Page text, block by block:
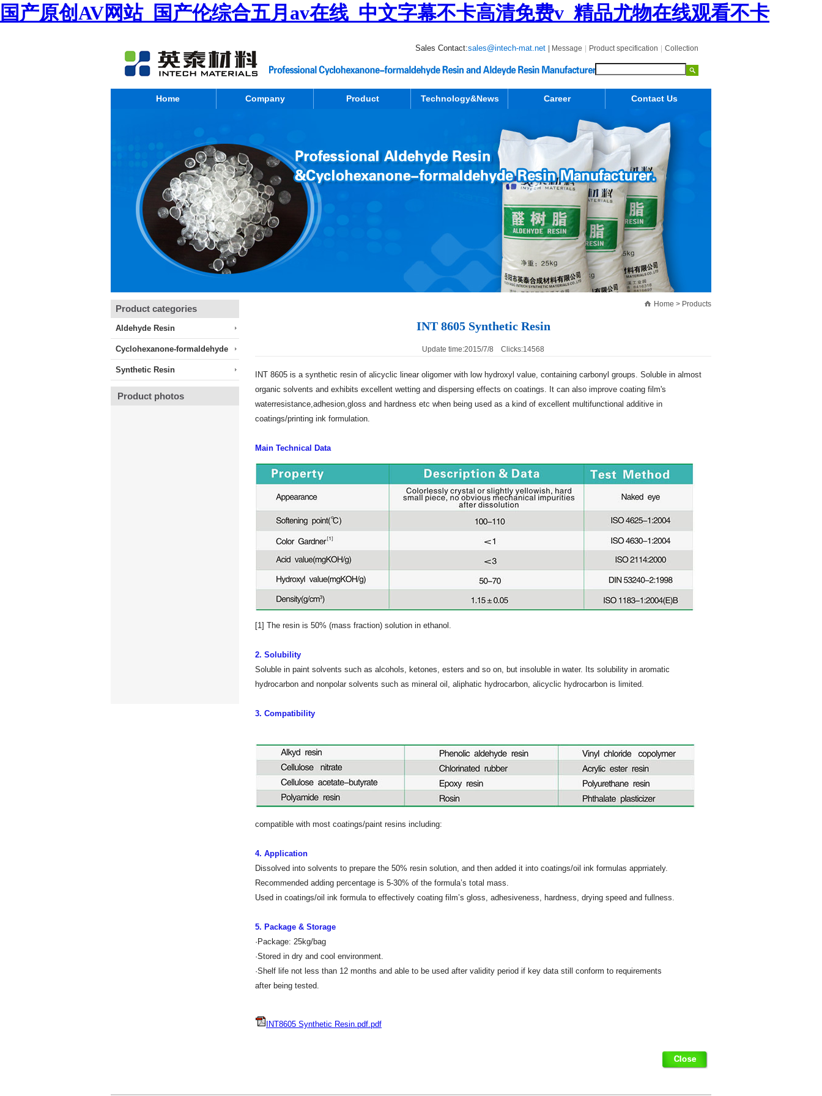
国产原创AV网站_国产伦综合五月av在线_中文字幕不卡高清免费v_精品尤物在线观看不卡
Sales Contact:sales@intech-mat.net Message Product specification Collection
Home Company Product Technology&News Career Contact Us
Product categories
Aldehyde Resin
Cyclohexanone-formaldehyde
Synthetic Resin
Product photos
Home > Products
INT 8605 Synthetic Resin
Update time:2015/7/8 Clicks:14568
INT 8605 is a synthetic resin of alicyclic linear oligomer with low hydroxyl value, containing carbonyl groups. Soluble in almost
organic solvents and exhibits excellent wetting and dispersing effects on coatings. It can also improve coating film's
waterresistance,adhesion,gloss and hardness etc when being used as a kind of excellent multifunctional additive in
coatings/printing ink formulation.
Main Technical Data
[1] The resin is 50% (mass fraction) solution in ethanol.
2. Solubility
Soluble in paint solvents such as alcohols, ketones, esters and so on, but insoluble in water. Its solubility in aromatic
hydrocarbon and nonpolar solvents such as mineral oil, aliphatic hydrocarbon, alicyclic hydrocarbon is limited.
3. Compatibility
compatible with most coatings/paint resins including:
4. Application
Dissolved into solvents to prepare the 50% resin solution, and then added it into coatings/oil ink formulas apprriately.
Recommended adding percentage is 5-30% of the formula’s total mass.
Used in coatings/oil ink formula to effectively coating film’s gloss, adhesiveness, hardness, drying speed and fullness.
5. Package & Storage
·Package: 25kg/bag
·Stored in dry and cool environment.
·Shelf life not less than 12 months and able to be used after validity period if key data still conform to requirements
after being tested.
INT8605 Synthetic Resin.pdf.pdf